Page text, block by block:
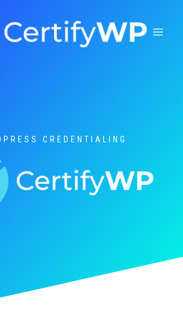
CREDENTIALING